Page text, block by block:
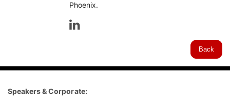
Phoenix.
Back
Speakers & Corporate: